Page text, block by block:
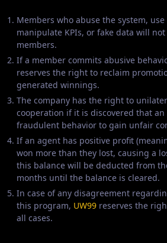
Members who abuse the system,
manipulate KPIs, or fake data will
members.
If a member commits abusive
reserves the right to reclaim
generated winnings.
The company has the right to
cooperation if it is discovered that
fraudulent behavior to gain unfair
If an agent has positive profit
won more than they lost, causing a
this balance will be deducted from
months until the balance is cleared.
In case of any disagreement
this program, UW99 reserves the
all cases.